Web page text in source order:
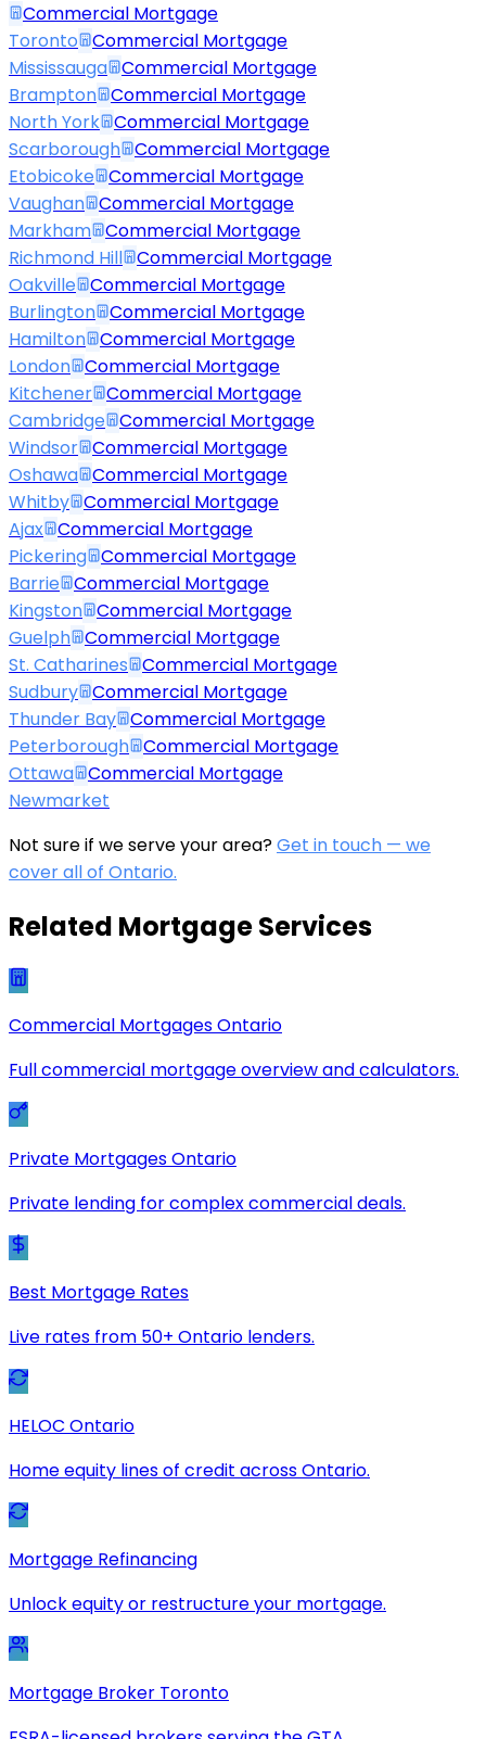
Commercial Mortgage
Toronto
Commercial Mortgage
Mississauga Commercial Mortgage
Brampton Commercial Mortgage
North York Commercial Mortgage
Scarborough Commercial Mortgage
Etobicoke
Commercial Mortgage
Vaughan Commercial Mortgage
Markham Commercial Mortgage
Richmond Hill Commercial Mortgage
Oakville
Commercial Mortgage
Burlington Commercial Mortgage
Hamilton Commercial Mortgage
London Commercial Mortgage
Kitchener Commercial Mortgage
Cambridge
Commercial Mortgage
Windsor Commercial Mortgage
Oshawa Commercial Mortgage
Whitby Commercial Mortgage
Ajax Commercial Mortgage
Pickering Commercial Mortgage
Barrie
Commercial Mortgage
Kingston Commercial Mortgage
Guelph Commercial Mortgage
St. Catharines
Commercial Mortgage
Sudbury Commercial Mortgage
Thunder Bay Commercial Mortgage
Peterborough Commercial Mortgage
Ottawa Commercial Mortgage
Newmarket
Not sure if we serve your area?Get in touch — we
cover all of Ontario.
Related Mortgage Services
Commercial Mortgages Ontario
Full commercial mortgage overview and calculators.
Private Mortgages Ontario
Private lending for complex commercial deals.
Best Mortgage Rates
Live rates from 50+ Ontario lenders.
HELOC Ontario
Home equity lines of credit across Ontario.
Mortgage Refinancing
Unlock equity or restructure your mortgage.
Mortgage Broker Toronto